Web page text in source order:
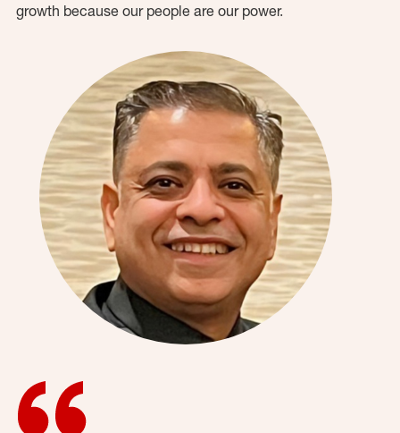
growth because our people are our power.